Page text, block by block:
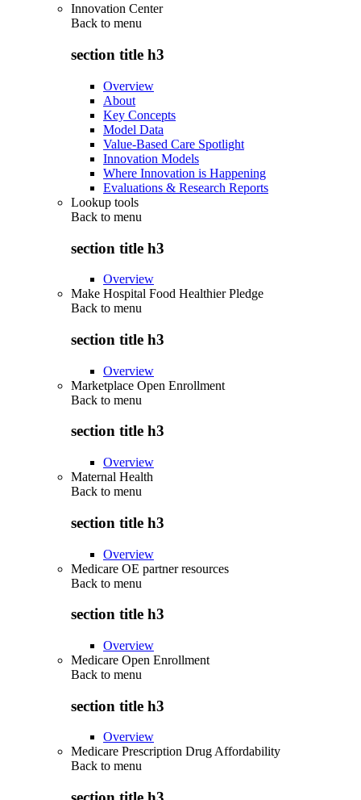
Innovation Center
Back to menu
section title h3
Overview
About
Key Concepts
Model Data
Value-Based Care Spotlight
Innovation Models
Where Innovation is Happening
Evaluations & Research Reports
Lookup tools
Back to menu
section title h3
Overview
Make Hospital Food Healthier Pledge
Back to menu
section title h3
Overview
Marketplace Open Enrollment
Back to menu
section title h3
Overview
Maternal Health
Back to menu
section title h3
Overview
Medicare OE partner resources
Back to menu
section title h3
Overview
Medicare Open Enrollment
Back to menu
section title h3
Overview
Medicare Prescription Drug Affordability
Back to menu